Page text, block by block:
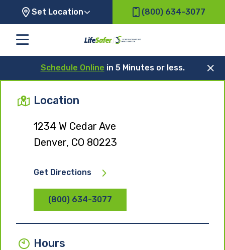
Set Location (800) 634-3077
Schedule Online in 5 Minutes or less.
Location
1234 W Cedar Ave
Denver, CO 80223
Get Directions
(800) 634-3077
Hours